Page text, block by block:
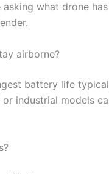
what drone
airborne?
battery life
industrial models